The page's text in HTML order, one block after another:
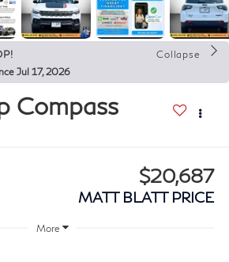
Collapse
Jul 17, 2026
Compass
$20,687
MATT BLATT PRICE
More